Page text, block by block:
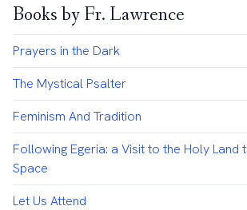
Books by Fr. Lawrence
Prayers in the Dark
The Mystical Psalter
Feminism And Tradition
Following Egeria: a Visit to the Holy Land
Space
Let Us Attend